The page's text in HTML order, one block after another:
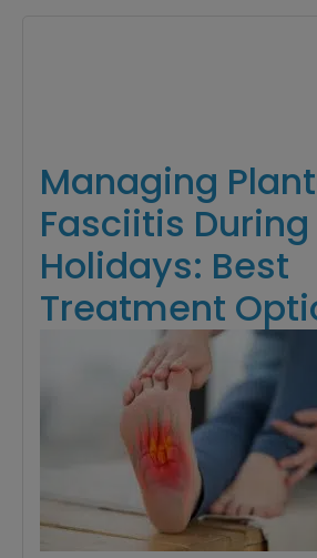
Managing
Fasciitis
Holidays: Best
Treatment